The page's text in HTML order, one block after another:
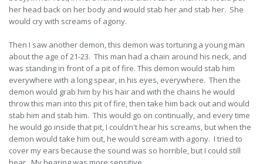
her head back on her body and would stab her and stab her. She
would cry with screams of agony.
Then I saw another demon, this demon was torturing a young man
about the age of 21-23. This man had a chain around his neck, and
was standing in front of a pit of fire. This demon would stab him
everywhere with a long spear, in his eyes, everywhere. Then the
demon would grab him by his hair and with the chains he would
throw this man into this pit of fire, then take him back out and would
stab him and stab him. This would go on continually, and every time
he would go inside that pit, I couldn't hear his screams, but when the
demon would take him out, he would scream with agony. I tried to
cover my ears because the sound was so horrible, but I could still